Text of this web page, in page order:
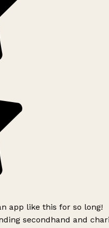
app like this for so long!
secondhand and